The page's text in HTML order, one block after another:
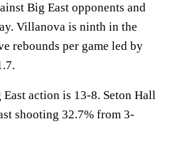
Big East opponents and
Villanova is ninth in the
rebounds per game led by
action is 13-8. Seton Hall
shooting 32.7% from 3-